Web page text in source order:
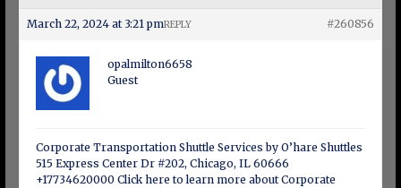
March 22, 2024 at 3:21 pm #260856
REPLY
opalmilton6658
Guest
Corporate Transportation Shuttle Services by O’hare Shuttles
515 Express Center Dr #202, Chicago, IL 60666
+17734620000 Click here to learn more about Corporate